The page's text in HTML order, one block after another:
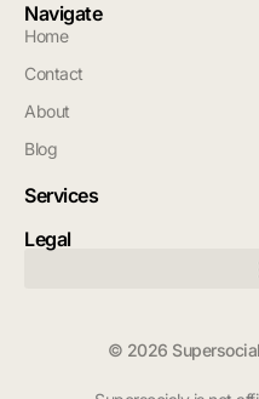
Navigate
Home
Contact
About
Blog
Services
Legal
© 2026